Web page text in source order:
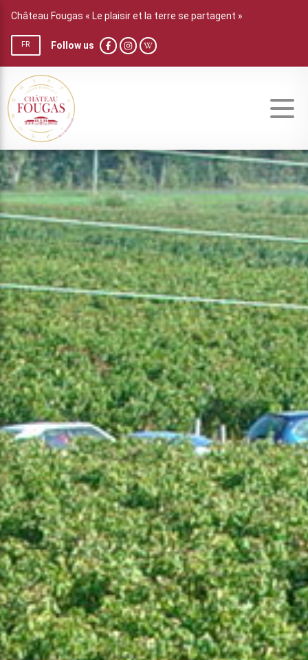
Château Fougas « Le plaisir et la terre se partagent »
FR Follow us